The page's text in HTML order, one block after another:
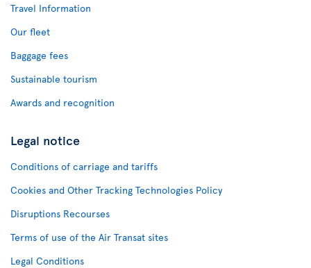
Travel Information
Our fleet
Baggage fees
Sustainable tourism
Awards and recognition
Legal notice
Conditions of carriage and tariffs
Cookies and Other Tracking Technologies Policy
Disruptions Recourses
Terms of use of the Air Transat sites
Legal Conditions